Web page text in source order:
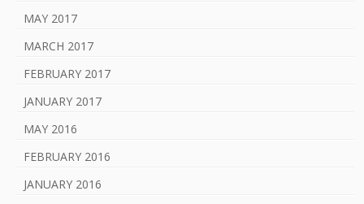
MAY 2017
MARCH 2017
FEBRUARY 2017
JANUARY 2017
MAY 2016
FEBRUARY 2016
JANUARY 2016